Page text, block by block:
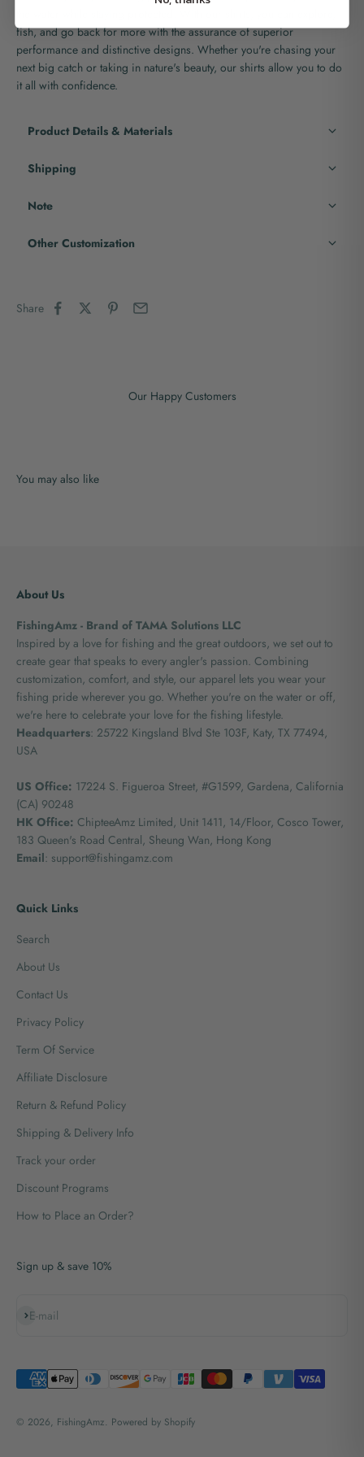
fish, and go back for more with the assurance of superior
performance and distinctive designs. Whether you're chasing your
next big catch or taking in nature's beauty, our shirts allow you to do
it all with confidence.
Product Details & Materials
Shipping
Note
Other Customization
Share
Our Happy Customers
About Us
FishingAmz - Brand of TAMA Solutions LLC
Inspired by a love for fishing and the great outdoors, we set out to
create gear that speaks to every angler's passion. Combining
customization, comfort, and style, our apparel lets you wear your
fishing pride wherever you go. Whether you're on the water or off,
we're here to celebrate your love for the fishing lifestyle.
Headquarters: 25722 Kingsland Blvd Ste 103F, Katy, TX 77494,
USA
US Office: 17224 S. Figueroa Street, #G1599, Gardena, California
(CA) 90248
HK Office: ChipteeAmz Limited, Unit 1411, 14/Floor, Cosco Tower,
183 Queen's Road Central, Sheung Wan, Hong Kong
Email: support@fishingamz.com
Quick Links
Search
About Us
Contact Us
Privacy Policy
Term Of Service
Affiliate Disclosure
Return & Refund Policy
Shipping & Delivery Info
Track your order
Discount Programs
How to Place an Order?
Sign up & save 10%
E-mail
Subscribe
© 2026, FishingAmz. Powered by Shopify